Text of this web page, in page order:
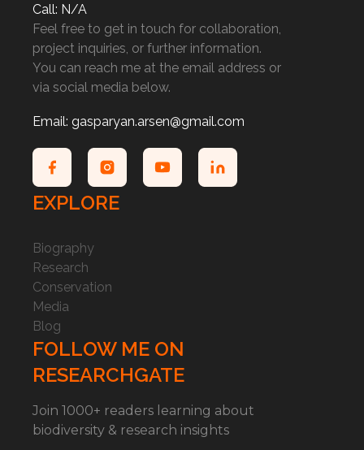
Call: N/A
Feel free to get in touch for collaboration,
project inquiries, or further information.
You can reach me at the email address or
via social media below.
Email: gasparyan.arsen@gmail.com
EXPLORE
Biography
Research
Conservation
Media
Blog
FOLLOW ME ON
RESEARCHGATE
Join 1000+ readers learning about
biodiversity & research insights